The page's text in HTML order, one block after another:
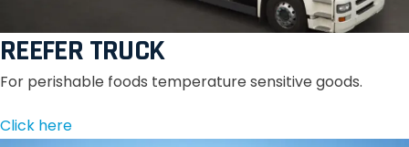
REEFER TRUCK
For perishable foods temperature sensitive goods.
Click here